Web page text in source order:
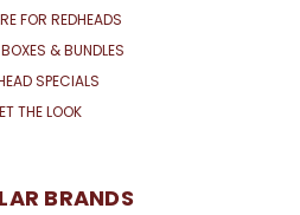
FOR REDHEADS
& BUNDLES
SPECIALS
THE LOOK
BRANDS